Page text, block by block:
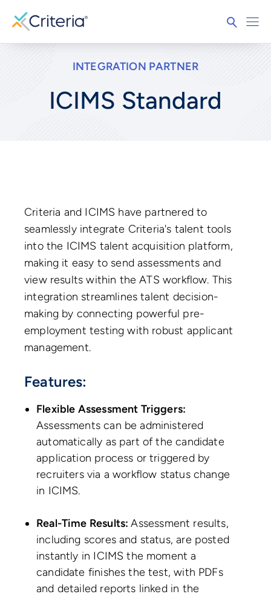
INTEGRATION PARTNER
ICIMS Standard
Criteria and ICIMS have partnered to
seamlessly integrate Criteria's talent tools
into the ICIMS talent acquisition platform,
making it easy to send assessments and
view results within the ATS workflow. This
integration streamlines talent decision-
making by connecting powerful pre-
employment testing with robust applicant
management.
Features:
Flexible Assessment Triggers:
Assessments can be administered
automatically as part of the candidate
application process or triggered by
recruiters via a workflow status change
in ICIMS.
Real-Time Results:Assessment results,
including scores and status, are posted
instantly in ICIMS the moment a
candidate finishes the test, with PDFs
and detailed reports linked in the